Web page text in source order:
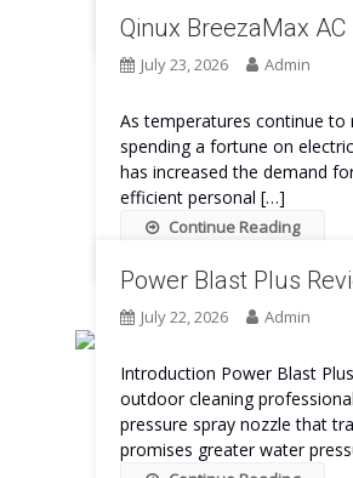
Qinux BreezaMax
July 23, 2026 Admin
As temperatures continue
spending a fortune on
has increased the demand
efficient personal […]
Continue Reading
Power Blast Plus
July 22, 2026 Admin
Introduction Power Blast
outdoor cleaning
pressure spray nozzle that
promises greater water